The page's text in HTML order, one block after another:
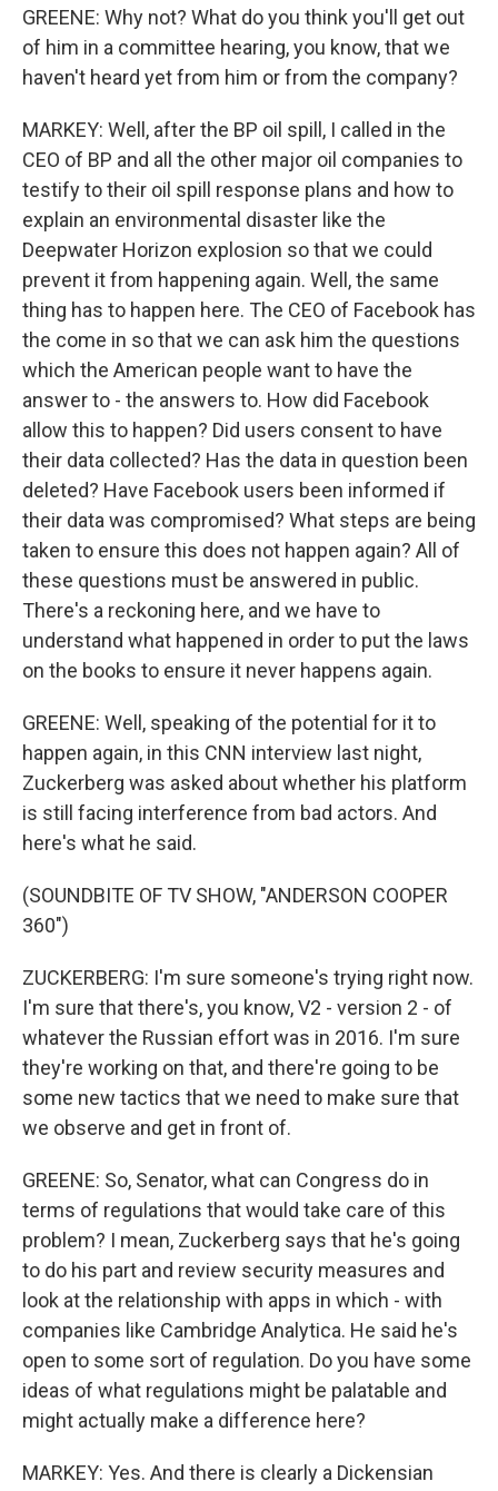
GREENE: Why not? What do you think you'll get out
of him in a committee hearing, you know, that we
haven't heard yet from him or from the company?
MARKEY: Well, after the BP oil spill, I called in the
CEO of BP and all the other major oil companies to
testify to their oil spill response plans and how to
explain an environmental disaster like the
Deepwater Horizon explosion so that we could
prevent it from happening again. Well, the same
thing has to happen here. The CEO of Facebook has
the come in so that we can ask him the questions
which the American people want to have the
answer to - the answers to. How did Facebook
allow this to happen? Did users consent to have
their data collected? Has the data in question been
deleted? Have Facebook users been informed if
their data was compromised? What steps are being
taken to ensure this does not happen again? All of
these questions must be answered in public.
There's a reckoning here, and we have to
understand what happened in order to put the laws
on the books to ensure it never happens again.
GREENE: Well, speaking of the potential for it to
happen again, in this CNN interview last night,
Zuckerberg was asked about whether his platform
is still facing interference from bad actors. And
here's what he said.
(SOUNDBITE OF TV SHOW, "ANDERSON COOPER
360")
ZUCKERBERG: I'm sure someone's trying right now.
I'm sure that there's, you know, V2 - version 2 - of
whatever the Russian effort was in 2016. I'm sure
they're working on that, and there're going to be
some new tactics that we need to make sure that
we observe and get in front of.
GREENE: So, Senator, what can Congress do in
terms of regulations that would take care of this
problem? I mean, Zuckerberg says that he's going
to do his part and review security measures and
look at the relationship with apps in which - with
companies like Cambridge Analytica. He said he's
open to some sort of regulation. Do you have some
ideas of what regulations might be palatable and
might actually make a difference here?
MARKEY: Yes. And there is clearly a Dickensian